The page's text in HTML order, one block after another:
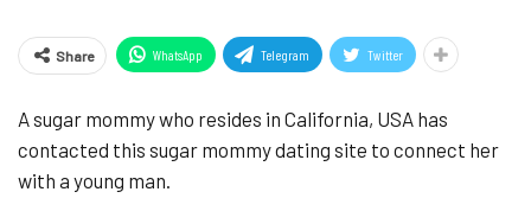
Share WhatsApp Telegram Twitter
A sugar mommy who resides in California, USA has
contacted this sugar mommy dating site to connect her
with a young man.